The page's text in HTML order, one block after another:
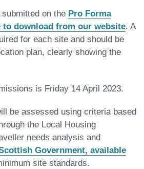
on the Pro Forma
to download from our website. A
for each site and should be
plan, clearly showing the
is Friday 14 April 2023.
be assessed using criteria based
the Local Housing
needs analysis and
Government, available
site standards.